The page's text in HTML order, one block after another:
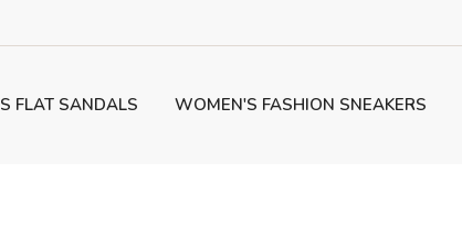
FLAT SANDALS WOMEN'S FASHION SNEAKERS